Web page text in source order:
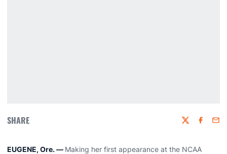
SHARE Twitter
EUGENE, Ore. — Making her first appearance at the NCAA